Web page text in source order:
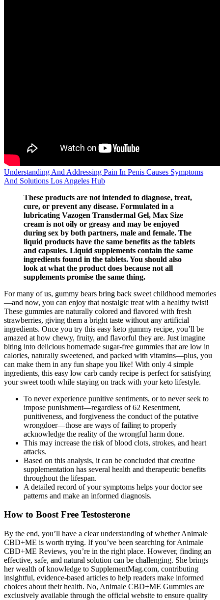
Understanding And Addressing Pain In Penis Causes Symptoms
And Solutions Los Angeles Hub
These products are not intended to diagnose, treat,
cure, or prevent any disease. Formulated in a
lubricating Vazogen Transdermal Gel, Max Size
cream is not oily or greasy and may be enjoyed
during sex by both partners, male and female. The
liquid products have the same benefits as the tablets
and capsules. Liquid supplements contain the same
ingredients found in the tablets. You should also
look at what the product does because not all
supplements promise the same thing.
For many of us, gummy bears bring back sweet childhood memories
—and now, you can enjoy that nostalgic treat with a healthy twist!
These gummies are naturally colored and flavored with fresh
strawberries, giving them a bright taste without any artificial
ingredients. Once you try this easy keto gummy recipe, you’ll be
amazed at how chewy, fruity, and flavorful they are. Just imagine
biting into delicious homemade sugar-free gummies that are low in
calories, naturally sweetened, and packed with vitamins—plus, you
can make them in any fun shape you like! With only 4 simple
ingredients, this easy low carb candy recipe is perfect for satisfying
your sweet tooth while staying on track with your keto lifestyle.
To never experience punitive sentiments, or to never seek to
impose punishment—regardless of 62 Resentment,
punitiveness, and ­forgiveness the conduct of the putative
wrongdoer—those are ways of failing to properly
acknowledge the reality of the wrongful harm done.
This may increase the risk of blood clots, strokes, and heart
attacks.
Based on this analysis, it can be concluded that creatine
supplementation has several health and therapeutic benefits
throughout the lifespan.
A detailed record of your symptoms helps your doctor see
patterns and make an informed diagnosis.
How to Boost Free Testosterone
By the end, you’ll have a clear understanding of whether Animale
CBD+ME is worth trying. If you’ve been searching for Animale
CBD+ME Reviews, you’re in the right place. However, finding an
effective, safe, and natural solution can be challenging. She brings
her wealth of knowledge to SupplementMag.com, contributing
insightful, evidence-based articles to help readers make informed
choices about their health. No, Animale CBD+ME Gummies are
exclusively available through the official website to ensure quality